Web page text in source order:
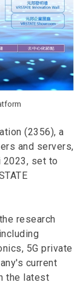
(2356), a
and servers,
2023, set to
research
5G private
current
the latest